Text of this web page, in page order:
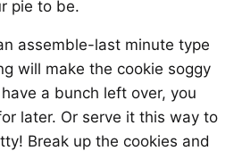
pie to be.
assemble-last minute type
will make the cookie soggy
a bunch left over, you
later. Or serve it this way to
Break up the cookies and